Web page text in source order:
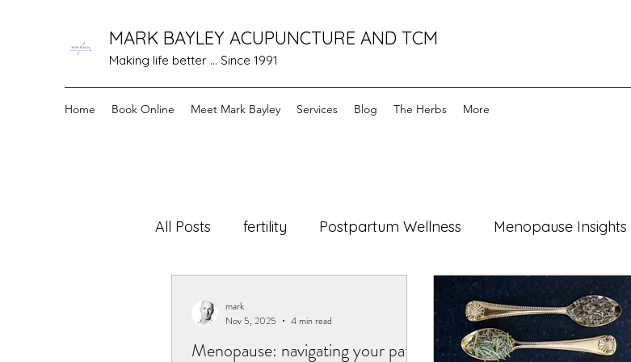
MARK BAYLEY ACUPUNCTURE AND TCM
Making life better ... Since 1991
Home Book Online Meet Mark Bayley Services Blog The Herbs More
All Posts fertility Postpartum Wellness Menopause Insights
Health Myths Debunked
Holistic Motherhood Natural Healing male fertility
Menopause: navigating your path
mark
Nov 5, 2025
4 min read